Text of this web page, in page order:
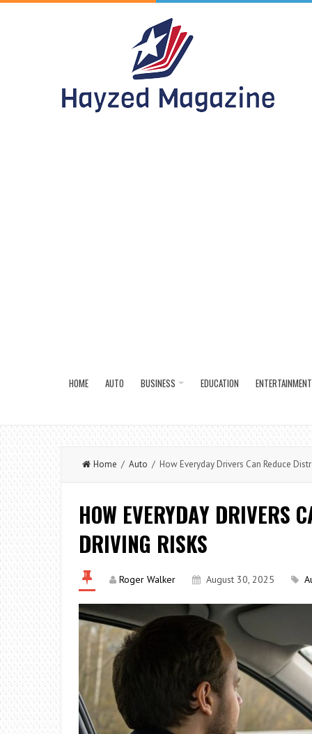
HOME AUTO BUSINESS EDUCATION ENTERTAINMENT
Home / Auto / How Everyday Drivers Can Reduce
HOW EVERYDAY DRIVERS
DRIVING RISKS
Roger Walker August 30, 2025